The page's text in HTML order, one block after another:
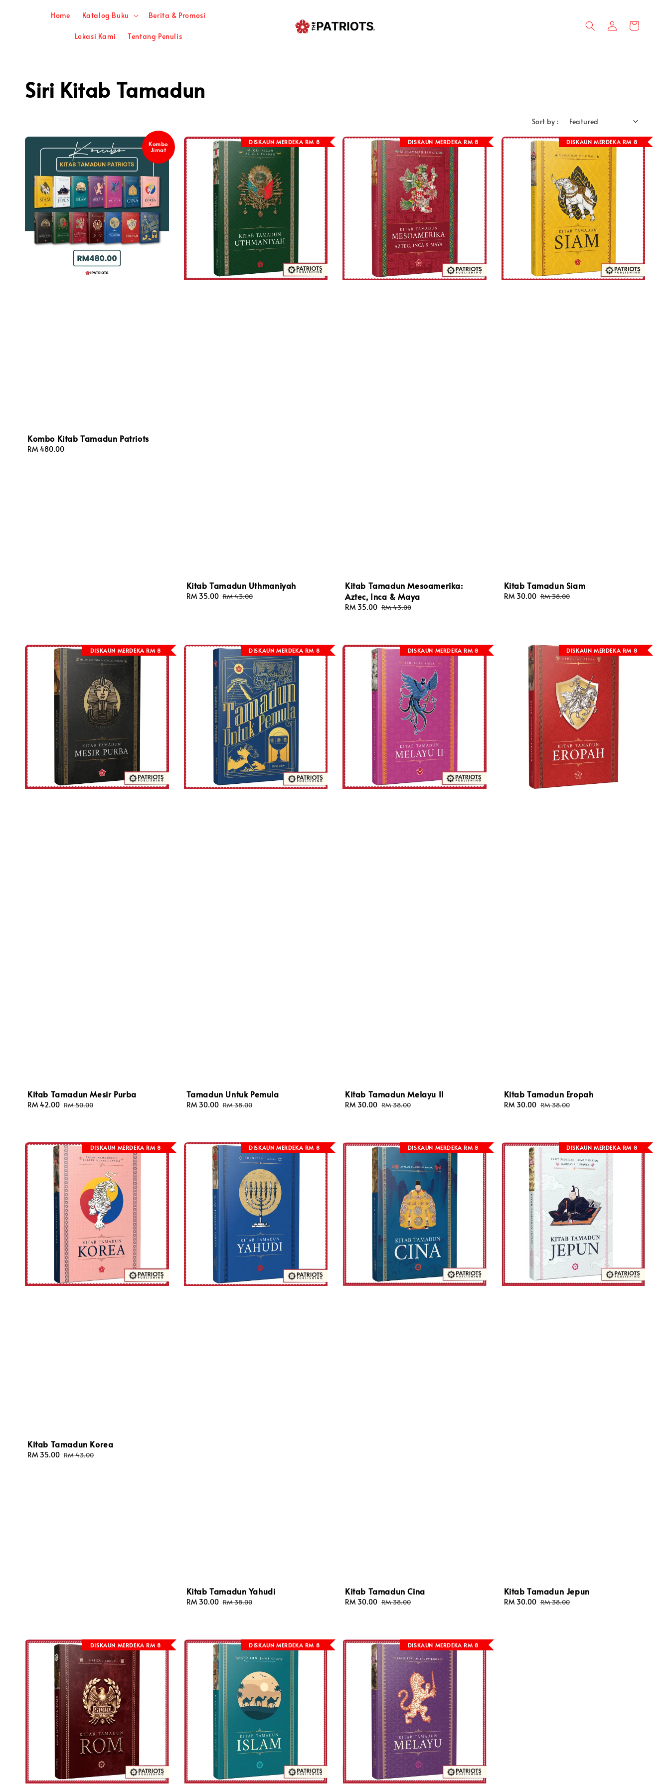
Home Katalog Buku Berita & Promosi
Lokasi Kami Tentang Penulis
Siri Kitab Tamadun
Sort by :
Kombo
Jimat
Kombo Kitab Tamadun Patriots
Regular
RM 480.00
DISKAUN MERDEKA RM 8
Kitab Tamadun Uthmaniyah
Sale
RM 35.00 Regular
RM 43.00
DISKAUN MERDEKA RM 8
Kitab Tamadun Mesoamerika:
Aztec, Inca & Maya
Sale
RM 35.00 Regular
RM 43.00
DISKAUN MERDEKA RM 8
Kitab Tamadun Siam
Sale
RM 30.00 Regular
RM 38.00
DISKAUN MERDEKA RM 8
Kitab Tamadun Mesir Purba
Sale
RM 42.00 Regular
RM 50.00
DISKAUN MERDEKA RM 8
Tamadun Untuk Pemula
Sale
RM 30.00 Regular
RM 38.00
DISKAUN MERDEKA RM 8
Kitab Tamadun Melayu II
Sale
RM 30.00 Regular
RM 38.00
DISKAUN MERDEKA RM 8
Kitab Tamadun Eropah
Sale
RM 30.00 Regular
RM 38.00
DISKAUN MERDEKA RM 8
Kitab Tamadun Korea
Sale
RM 35.00 Regular
RM 43.00
DISKAUN MERDEKA RM 8
Kitab Tamadun Yahudi
Sale
RM 30.00 Regular
RM 38.00
DISKAUN MERDEKA RM 8
Kitab Tamadun Cina
Sale
RM 30.00 Regular
RM 38.00
DISKAUN MERDEKA RM 8
Kitab Tamadun Jepun
Sale
RM 30.00 Regular
RM 38.00
DISKAUN MERDEKA RM 8 DISKAUN MERDEKA RM 8 DISKAUN MERDEKA RM 8